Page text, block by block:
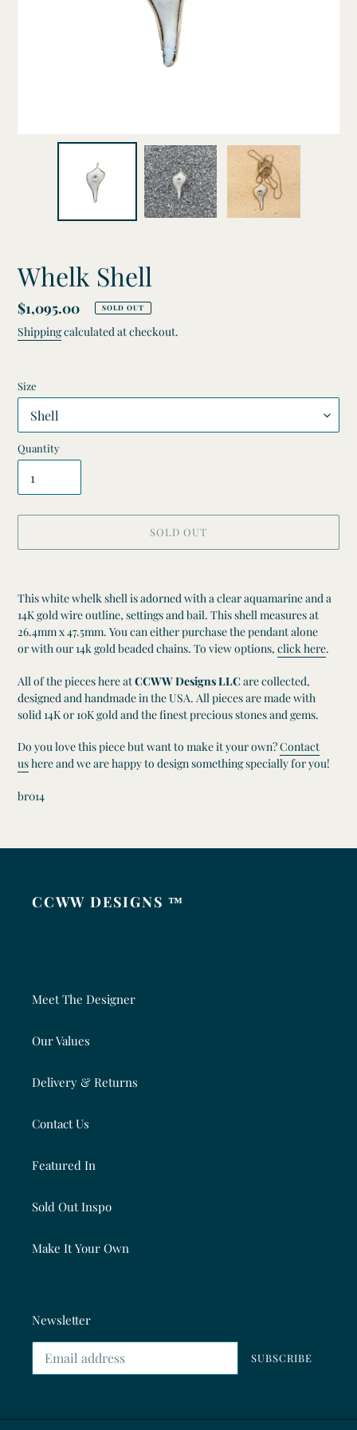
Whelk Shell
Regular
price
$1,095.00 SOLD OUT
Shippingcalculated at checkout.
Size
Quantity
SOLD OUT
product
to
your
cart
This white whelk shell is adorned with a clear aquamarine and a
14K gold wire outline, settings and bail. This shell measures at
26.4mm x 47.5mm. You can either purchase the pendant alone
orwith our 14k gold beaded chains. To view options, click here.
All of the pieces here atCCWW Designs LLC are collected,
designed and handmade in the USA. All pieces are made with
solid 14K or 10K gold and the finest precious stones and gems.
Do you love this piece but want to make it your own?Contact
ushere and we are happy to design something specially for you!
br014
CCWW DESIGNS ™
Meet The Designer
Our Values
Delivery & Returns
Contact Us
Featured In
Sold Out Inspo
Make It Your Own
Newsletter
SUBSCRIBE